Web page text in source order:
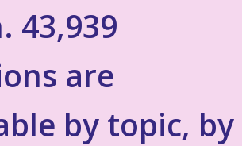
43,939
are
by topic, by